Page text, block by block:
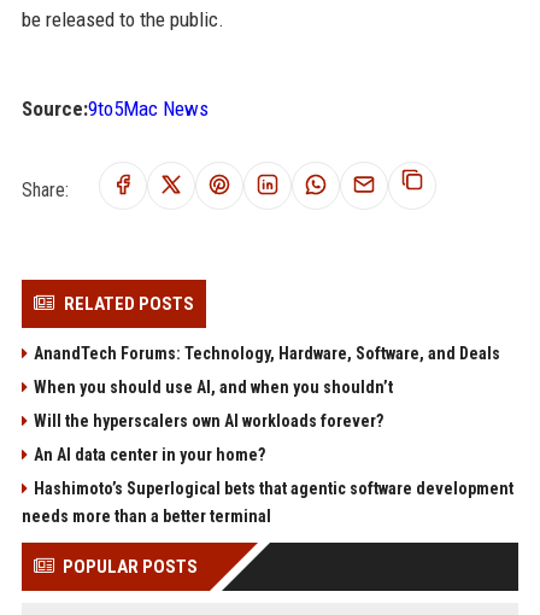
be released to the public.
Source:9to5Mac News
Share:
RELATED POSTS
AnandTech Forums: Technology, Hardware, Software, and Deals
When you should use AI, and when you shouldn’t
Will the hyperscalers own AI workloads forever?
An AI data center in your home?
Hashimoto’s Superlogical bets that agentic software development
needs more than a better terminal
POPULAR POSTS